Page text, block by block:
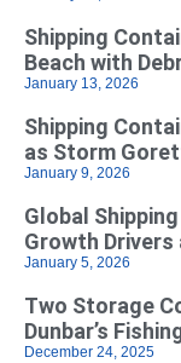
Shipping
Beach with
January 13, 2026
Shipping
as Storm
January 9, 2026
Global
Growth
January 5, 2026
Two Storage
Dunbar’s
December 24, 2025